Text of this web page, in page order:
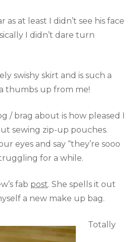
as at least I didn’t see his face
I didn’t dare turn
swishy skirt and is such a
thumbs up from me!
/ brag about is how pleased I
sewing zip-up pouches.
eyes and say “they’re sooo
for a while.
fab post. She spells it out
a new make up bag.
Totally